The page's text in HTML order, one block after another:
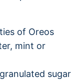
of Oreos
mint or
sugar